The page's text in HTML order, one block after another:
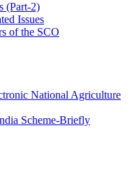
(Part-2)
Issues
of the SCO
National Agriculture
Scheme-Briefly